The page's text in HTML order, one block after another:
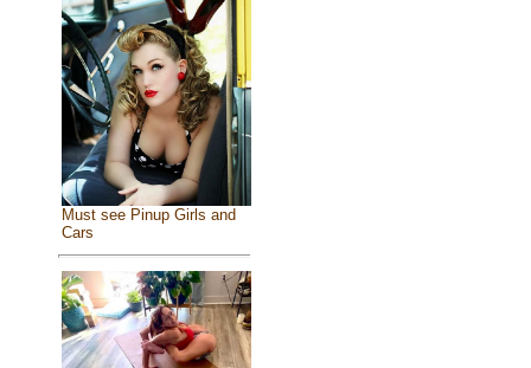
Must see Pinup Girls and
Cars